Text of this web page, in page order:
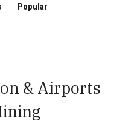
Popular
& Airports